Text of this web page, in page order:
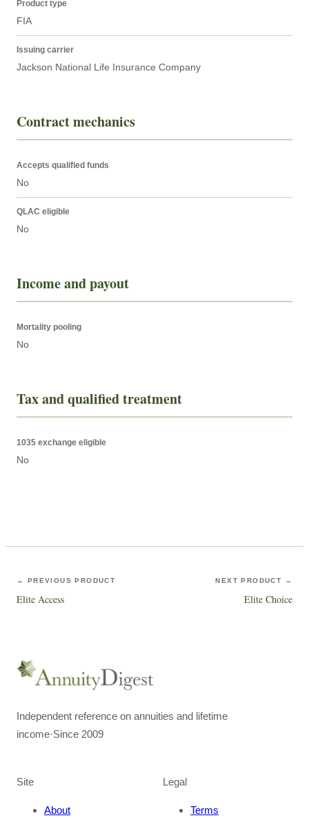
Product type
FIA
Issuing carrier
Jackson National Life Insurance Company
Contract mechanics
Accepts qualified funds
No
QLAC eligible
No
Income and payout
Mortality pooling
No
Tax and qualified treatment
1035 exchange eligible
No
← PREVIOUS PRODUCT
Elite Access
NEXT PRODUCT →
Elite Choice
Independent reference on annuities and lifetime
income·Since 2009
Site
About
Legal
Terms